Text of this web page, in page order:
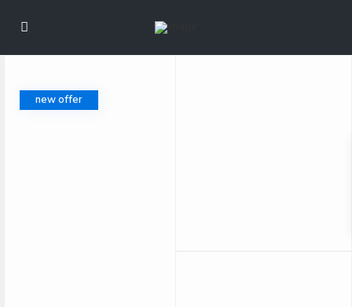
new offer